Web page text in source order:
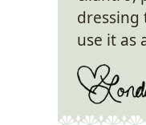
dressing
use it as